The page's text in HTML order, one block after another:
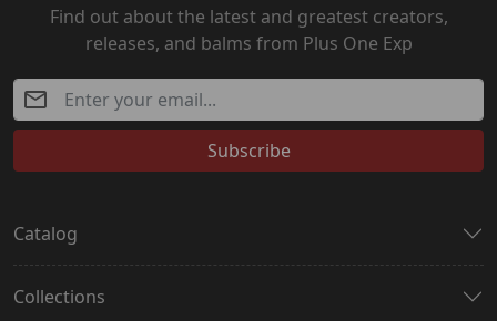
Find out about the latest and greatest creators,
releases, and balms from Plus One Exp
Subscribe
Catalog
Collections